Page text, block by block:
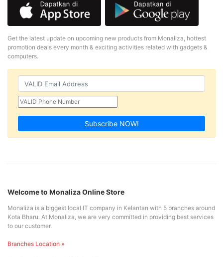
Get the latest update on upcoming new products from Monaliza, hottest
promotion deals every month & exciting activities related with gadgets &
computers.
Subscribe NOW!
Welcome to Monaliza Online Store
Monaliza is a biggest local IT company in Kelantan with 5 branches around
Kota Bharu. At Monaliza, we are very committed in providing best services
to our customer.
Branches Location »